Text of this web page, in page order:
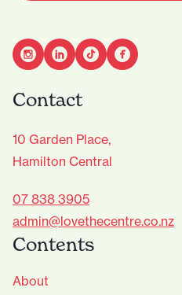
Contact
10 Garden Place,
Hamilton Central
07 838 3905
admin@lovethecentre.co.nz
Contents
About